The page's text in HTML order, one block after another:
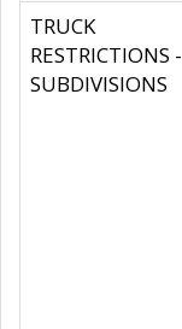
TRUCK
RESTRICTIONS -
SUBDIVISIONS